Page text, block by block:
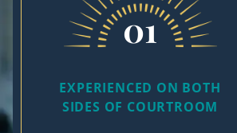
01
EXPERIENCED ON BOTH
SIDES OF COURTROOM